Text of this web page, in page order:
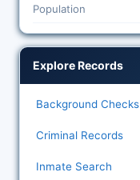
Population
Explore Records
Background Checks
Criminal Records
Inmate Search